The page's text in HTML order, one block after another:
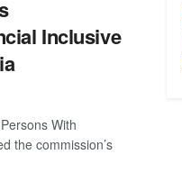
Inclusive
With
the commission’s